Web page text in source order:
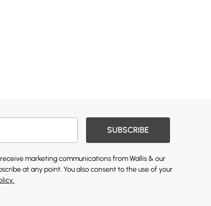
SUBSCRIBE
marketing communications from Wallis & our
at any point. You also consent to the use of your